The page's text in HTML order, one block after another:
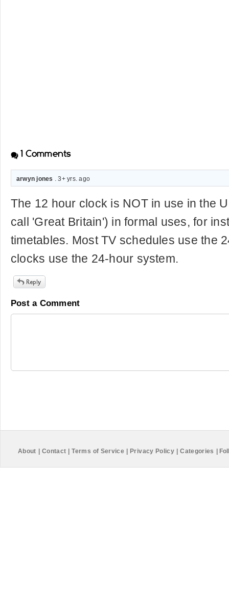
1 Comments
arwyn jones . 3+ yrs. ago
The 12 hour clock is NOT in use in the
call 'Great Britain') in formal uses, for
timetables. Most TV schedules use the
clocks use the 24-hour system.
Post a Comment
About Contact Terms of Service Privacy Policy Categories